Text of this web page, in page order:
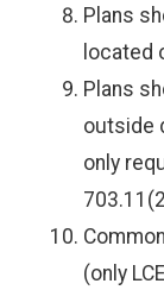
Plans
located
Plans
outside
only
(only